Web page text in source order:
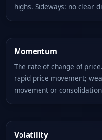
highs. Sideways: no clear
Momentum
The rate of change of
rapid price movement;
movement or
Volatility